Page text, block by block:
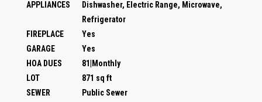
APPLIANCES
Dishwasher, Electric Range, Microwave,
Refrigerator
FIREPLACE
Yes
GARAGE
Yes
HOA DUES
81|Monthly
LOT
871 sq ft
SEWER
Public Sewer